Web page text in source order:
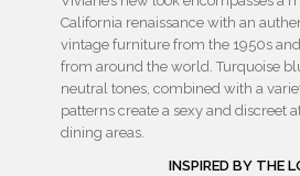
California renaissance with an
vintage furniture from the 1950s
from around the world. Turquoise
neutral tones, combined with a
patterns create a sexy and discreet
dining areas.
INSPIRED BY THE